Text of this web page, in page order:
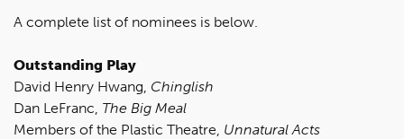
A complete list of nominees is below.
Outstanding Play
David Henry Hwang, Chinglish
Dan LeFranc, The Big Meal
Members of the Plastic Theatre, Unnatural Acts